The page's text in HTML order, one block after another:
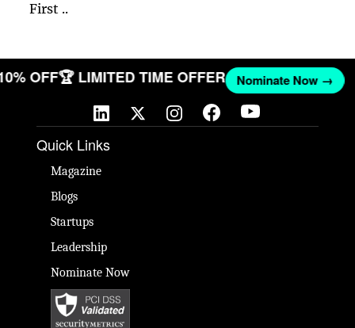
First ..
OFF🏆 LIMITED TIME OFFER Nominate Now →
Quick Links
Magazine
Blogs
Startups
Leadership
Nominate Now